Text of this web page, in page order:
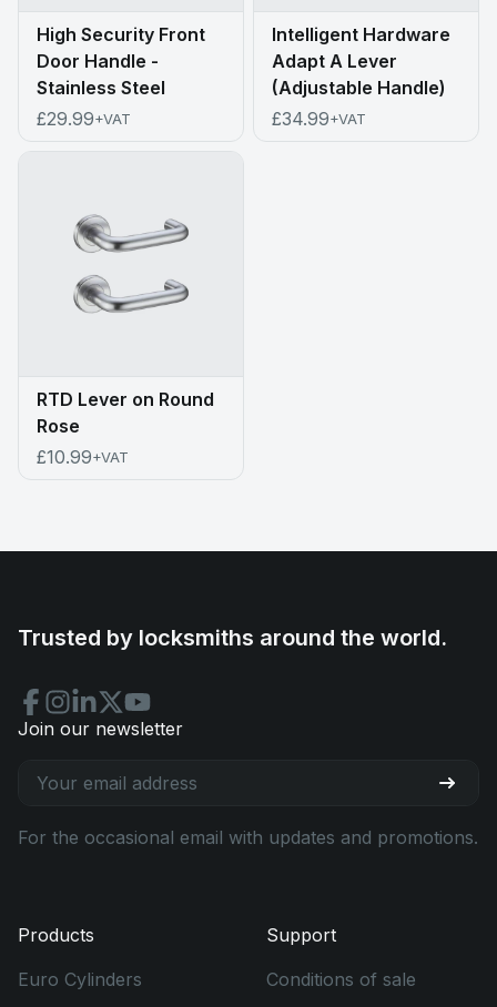
High Security Front
Door Handle -
Stainless Steel
£29.99+VAT
Intelligent Hardware
Adapt A Lever
(Adjustable Handle)
£34.99+VAT
RTD Lever on Round
Rose
£10.99+VAT
Trusted by locksmiths around the world.
Join our newsletter
For the occasional email with updates and promotions.
Products
Euro Cylinders
Support
Conditions of sale